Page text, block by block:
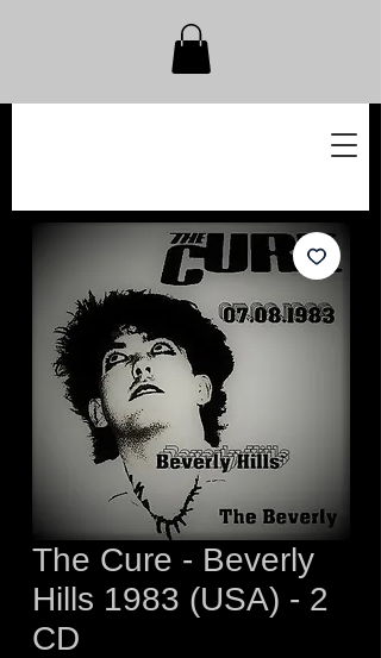
The Cure - Beverly
Hills 1983 (USA) - 2
CD